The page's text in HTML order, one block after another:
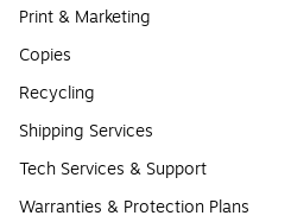
Print & Marketing
Copies
Recycling
Shipping Services
Tech Services & Support
Warranties & Protection Plans